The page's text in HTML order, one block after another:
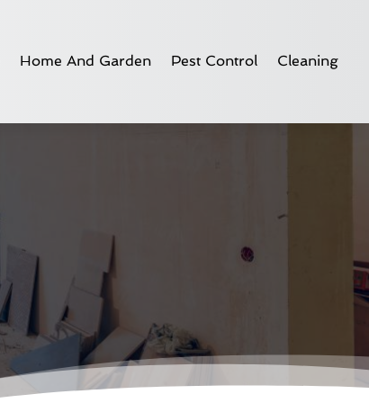
Home And Garden Pest Control Cleaning